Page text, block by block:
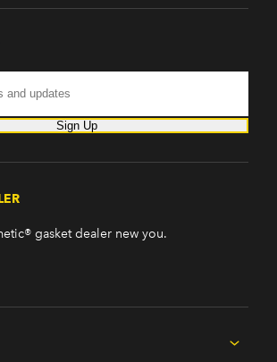
Sign Up
gasket dealer new you.